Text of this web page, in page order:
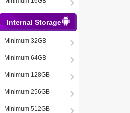
Internal Storage
Minimum 32GB
Minimum 64GB
Minimum 128GB
Minimum 256GB
Minimum 512GB